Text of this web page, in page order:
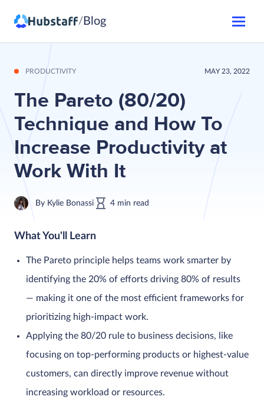
/ Blog
PRODUCTIVITY MAY 23, 2022
The Pareto (80/20)
Technique and How To
Increase Productivity at
Work With It
By Kylie Bonassi 4 min read
What You'll Learn
The Pareto principle helps teams work smarter by
identifying the 20% of efforts driving 80% of results
— making it one of the most efficient frameworks for
prioritizing high-impact work.
Applying the 80/20 rule to business decisions, like
focusing on top-performing products or highest-value
customers, can directly improve revenue without
increasing workload or resources.